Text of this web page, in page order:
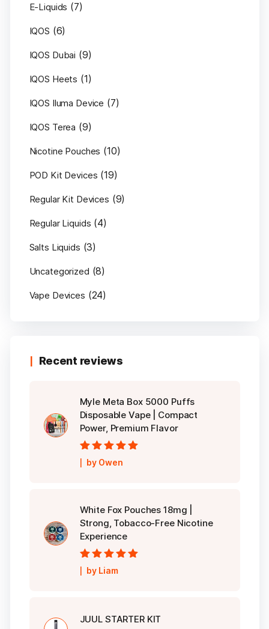
E-Liquids (7)
IQOS (6)
IQOS Dubai (9)
IQOS Heets (1)
IQOS Iluma Device (7)
IQOS Terea (9)
Nicotine Pouches (10)
POD Kit Devices (19)
Regular Kit Devices (9)
Regular Liquids (4)
Salts Liquids (3)
Uncategorized (8)
Vape Devices (24)
Recent reviews
Myle Meta Box 5000 Puffs
Disposable Vape | Compact
Power, Premium Flavor
Rated5out of
5
by Owen
White Fox Pouches 18mg |
Strong, Tobacco-Free Nicotine
Experience
Rated5out of
5
by Liam
JUUL STARTER KIT